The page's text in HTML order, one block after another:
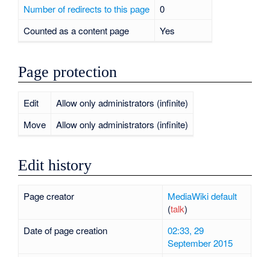
Number of redirects to this page
0
Counted as a content page
Yes
Page protection
Edit
Allow only administrators (infinite)
Move
Allow only administrators (infinite)
Edit history
Page creator
MediaWiki default
(talk)
Date of page creation
02:33, 29
September 2015